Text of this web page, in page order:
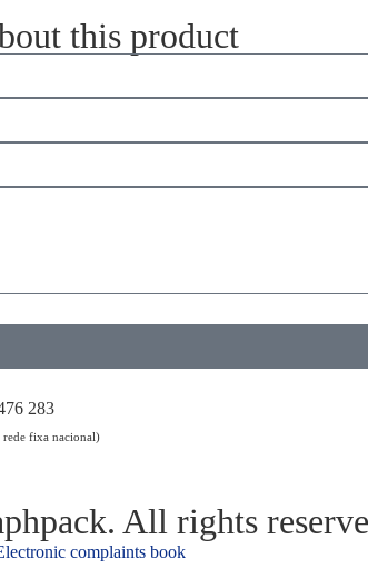
this product
283
rede fixa nacional)
All rights
complaints book